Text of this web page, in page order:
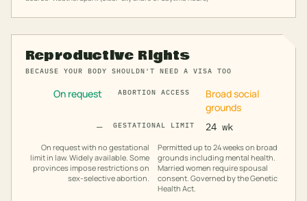
Reproductive Rights
BECAUSE YOUR BODY SHOULDN'T NEED A VISA TOO
On request ABORTION ACCESS
Broad social
grounds
— GESTATIONAL LIMIT 24 wk
On request with no gestational
limit in law. Widely available. Some
provinces impose restrictions on
sex-selective abortion.
Permitted up to 24 weeks on broad
grounds including mental health.
Married women require spousal
consent. Governed by the Genetic
Health Act.